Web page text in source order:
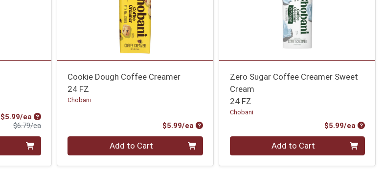
$5.99/ea Sale Price
$6.79/eaProduct Price
Cookie Dough Coffee Creamer
24 FZ
Chobani
$5.99/ea Product Price
Quantity 0 Add to Cart
Zero Sugar Coffee Creamer Sweet
Cream
24 FZ
Chobani
$5.99/ea
Quantity 0 Add to Cart